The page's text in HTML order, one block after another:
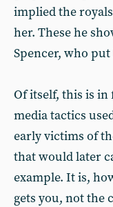
implied the
her. These he
Spencer, who
Of itself, this is in
media tactics
early victims of
that would later
example. It is,
gets you, not the